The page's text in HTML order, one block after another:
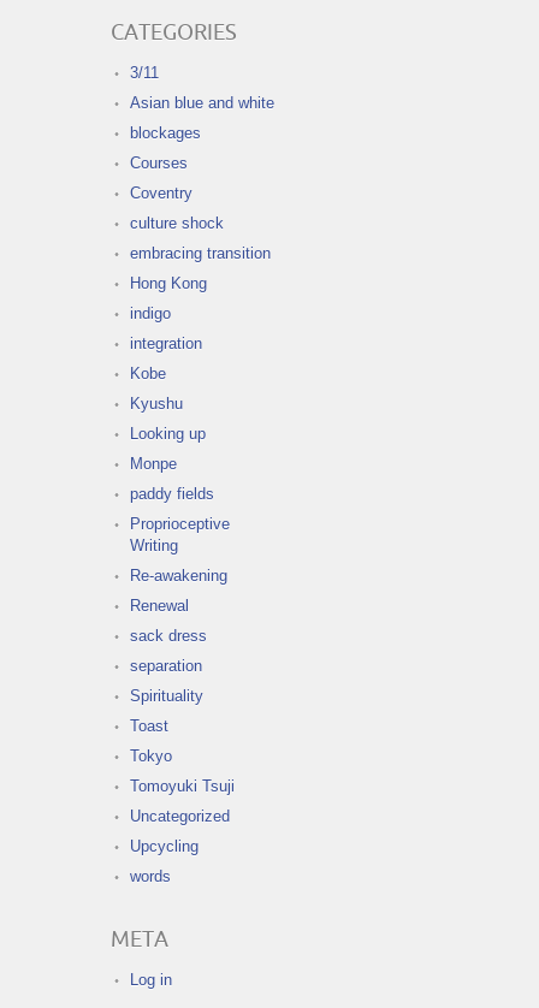
CATEGORIES
3/11
Asian blue and white
blockages
Courses
Coventry
culture shock
embracing transition
Hong Kong
indigo
integration
Kobe
Kyushu
Looking up
Monpe
paddy fields
Proprioceptive
Writing
Re-awakening
Renewal
sack dress
separation
Spirituality
Toast
Tokyo
Tomoyuki Tsuji
Uncategorized
Upcycling
words
META
Log in